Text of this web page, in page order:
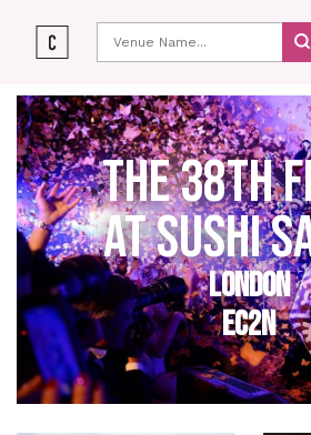
THE 38TH
AT SUSHI
LONDON
EC2N